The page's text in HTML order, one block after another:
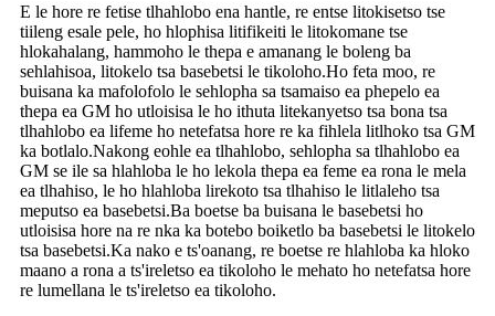
E le hore re fetise tlhahlobo ena hantle, re entse litokisetso tse
tiileng esale pele, ho hlophisa litifikeiti le litokomane tse
hlokahalang, hammoho le thepa e amanang le boleng ba
sehlahisoa, litokelo tsa basebetsi le tikoloho.Ho feta moo, re
buisana ka mafolofolo le sehlopha sa tsamaiso ea phepelo ea
thepa ea GM ho utloisisa le ho ithuta litekanyetso tsa bona tsa
tlhahlobo ea lifeme ho netefatsa hore re ka fihlela litlhoko tsa GM
ka botlalo.Nakong eohle ea tlhahlobo, sehlopha sa tlhahlobo ea
GM se ile sa hlahloba le ho lekola thepa ea feme ea rona le mela
ea tlhahiso, le ho hlahloba lirekoto tsa tlhahiso le litlaleho tsa
meputso ea basebetsi.Ba boetse ba buisana le basebetsi ho
utloisisa hore na re nka ka botebo boiketlo ba basebetsi le litokelo
tsa basebetsi.Ka nako e ts'oanang, re boetse re hlahloba ka hloko
maano a rona a ts'ireletso ea tikoloho le mehato ho netefatsa hore
re lumellana le ts'ireletso ea tikoloho.